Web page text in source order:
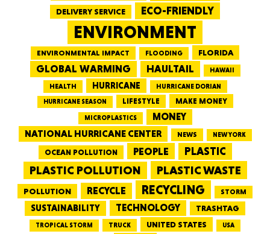
DELIVERY SERVICE ECO-FRIENDLY
ENVIRONMENT
ENVIRONMENTAL IMPACT FLOODING FLORIDA
GLOBAL WARMING HAULTAIL HAWAII
HEALTH HURRICANE
HURRICANE DORIAN
HURRICANE SEASON
LIFESTYLE MAKE MONEY
MICROPLASTICS
MONEY
NATIONAL HURRICANE CENTER
NEWS NEW YORK
OCEAN POLLUTION PEOPLE PLASTIC
PLASTIC POLLUTION PLASTIC WASTE
POLLUTION RECYCLE RECYCLING STORM
SUSTAINABILITY TECHNOLOGY TRASHTAG
TROPICAL STORM TRUCK UNITED STATES USA